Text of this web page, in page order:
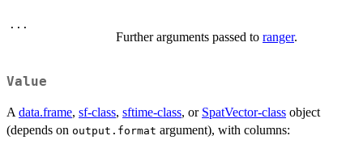
...
Further arguments passed to ranger.
Value
A data.frame, sf-class, sftime-class, or SpatVector-class object
(depends on output.format argument), with columns: